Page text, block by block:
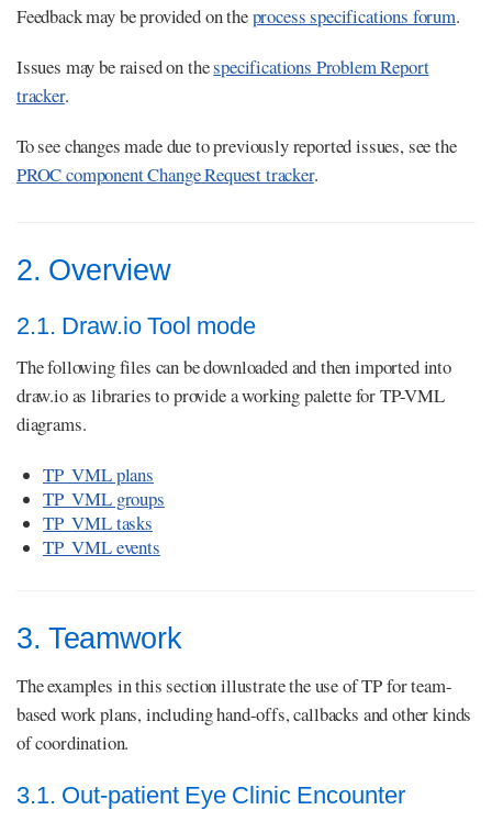
Feedback may be provided on theprocess specifications forum.
Issues may be raised on thespecifications Problem Report
tracker.
To see changes made due to previously reported issues, see the
PROC component Change Request tracker.
2. Overview
2.1. Draw.io Tool mode
The following files can be downloaded and then imported into
draw.io as libraries to provide a working palette for TP-VML
diagrams.
TP_VML plans
TP_VML groups
TP_VML tasks
TP_VML events
3. Teamwork
The examples in this section illustrate the use of TP for team-
based work plans, including hand-offs, callbacks and other kinds
of coordination.
3.1. Out-patient Eye Clinic Encounter